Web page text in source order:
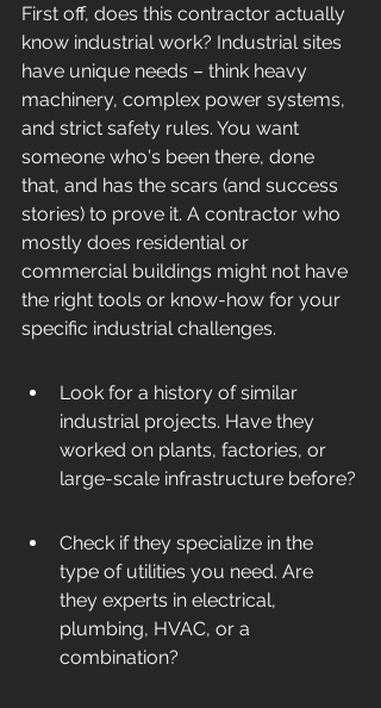
First off, does this contractor actually
know industrial work? Industrial sites
have unique needs – think heavy
machinery, complex power systems,
and strict safety rules. You want
someone who's been there, done
that, and has the scars (and success
stories) to prove it. A contractor who
mostly does residential or
commercial buildings might not have
the right tools or know-how for your
specific industrial challenges.
Look for a history of similar
industrial projects. Have they
worked on plants, factories, or
large-scale infrastructure before?
Check if they specialize in the
type of utilities you need. Are
they experts in electrical,
plumbing, HVAC, or a
combination?